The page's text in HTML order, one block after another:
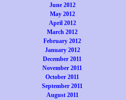
June 2012
May 2012
April 2012
March 2012
February 2012
January 2012
December 2011
November 2011
October 2011
September 2011
August 2011